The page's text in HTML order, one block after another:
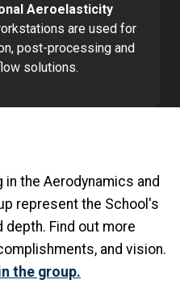
Aeroelasticity
are used for
post-processing and
solutions.
the Aerodynamics and
represent the School's
Find out more
and vision.
the group.